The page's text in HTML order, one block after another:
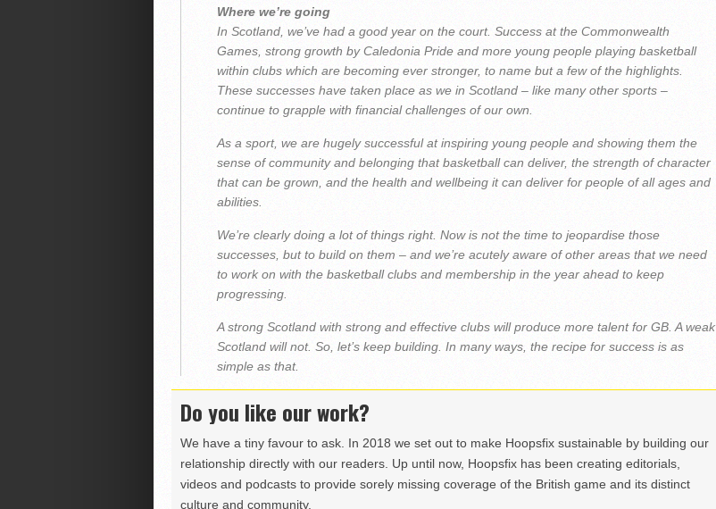
Where we’re going
In Scotland, we’ve had a good year on the court. Success at the Commonwealth
Games, strong growth by Caledonia Pride and more young people playing basketball
within clubs which are becoming ever stronger, to name but a few of the highlights.
These successes have taken place as we in Scotland – like many other sports –
continue to grapple with financial challenges of our own.
As a sport, we are hugely successful at inspiring young people and showing them the
sense of community and belonging that basketball can deliver, the strength of character
that can be grown, and the health and wellbeing it can deliver for people of all ages and
abilities.
We’re clearly doing a lot of things right. Now is not the time to jeopardise those
successes, but to build on them – and we’re acutely aware of other areas that we need
to work on with the basketball clubs and membership in the year ahead to keep
progressing.
A strong Scotland with strong and effective clubs will produce more talent for GB. A weak
Scotland will not. So, let’s keep building. In many ways, the recipe for success is as
simple as that.
Do you like our work?
We have a tiny favour to ask. In 2018 we set out to make Hoopsfix sustainable by building our
relationship directly with our readers. Up until now, Hoopsfix has been creating editorials,
videos and podcasts to provide sorely missing coverage of the British game and its distinct
culture and community.